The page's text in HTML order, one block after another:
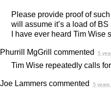
Please provide proof of
will assume it’s a load of
I have ever heard Tim Wise
Phurrill MgGrill commented 5
Tim Wise repeatedly calls
Joe Lammers commented 5 years